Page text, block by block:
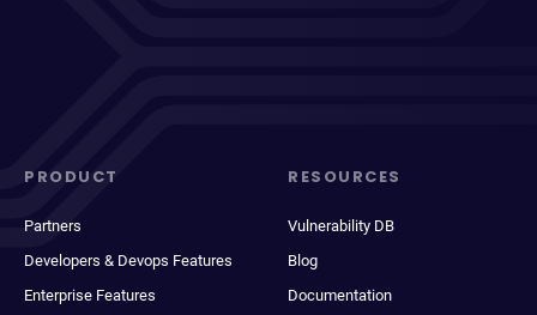
PRODUCT
Partners
Developers & Devops Features
Enterprise Features
RESOURCES
Vulnerability DB
Blog
Documentation